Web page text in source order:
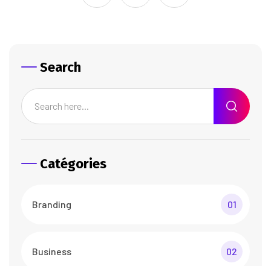
Search
Catégories
Branding 01
Business 02